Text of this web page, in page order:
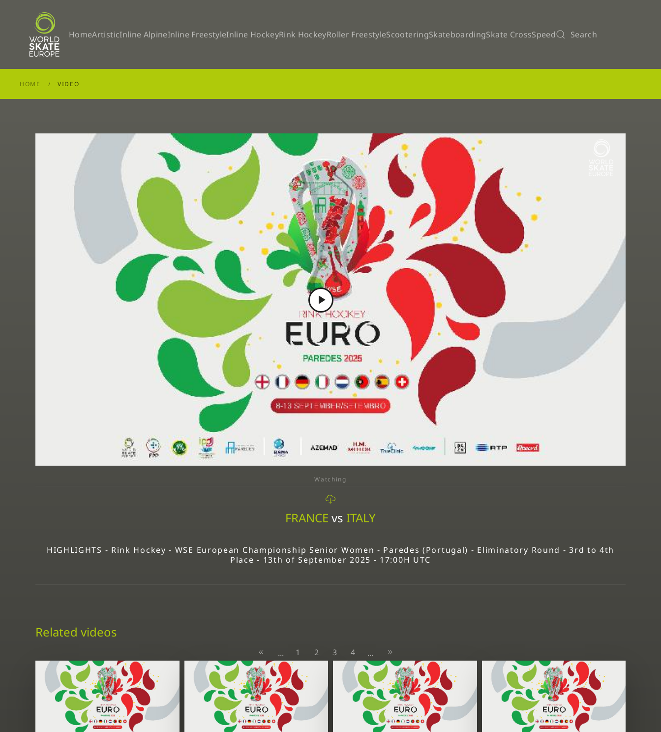
Skip to main content
HomeArtisticInline AlpineInline FreestyleInline HockeyRink HockeyRoller FreestyleScooteringSkateboardingSkate CrossSpeed Search
HOME VIDEO
Play
Video
Watching
FRANCE vs ITALY
HIGHLIGHTS - Rink Hockey - WSE European Championship Senior Women - Paredes (Portugal) - Eliminatory Round - 3rd to 4th
Place - 13th of September 2025 - 17:00H UTC
Related videos
... 1 2 3 4 ...